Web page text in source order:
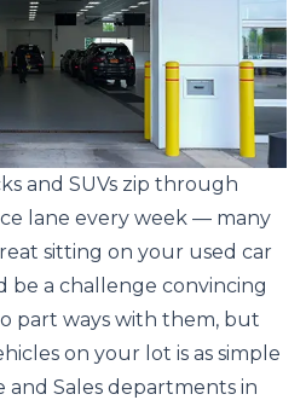
and SUVs zip through
lane every week — many
sitting on your used car
be a challenge convincing
part ways with them, but
on your lot is as simple
and Sales departments in